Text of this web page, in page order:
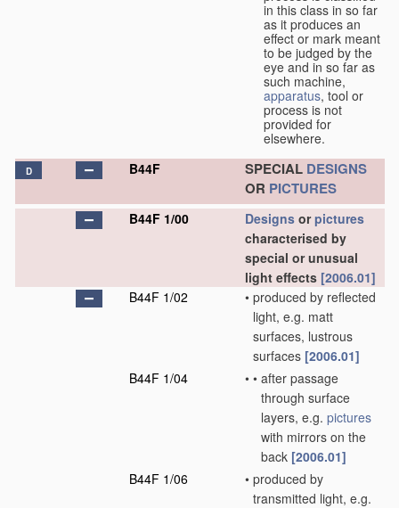
in this class in so far
as it produces an
effect or mark meant
to be judged by the
eye and in so far as
such machine,
apparatus, tool or
process is not
provided for
elsewhere.
D B44F SPECIAL DESIGNS
OR PICTURES
B44F 1/00 Designs orpictures
characterised by
special or unusual
light effects [2006.01]
B44F 1/02
• produced by reflected
light, e.g. matt
surfaces, lustrous
surfaces [2006.01]
B44F 1/04
• • after passage
through surface
layers, e.g. pictures
with mirrors on the
back [2006.01]
B44F 1/06
• produced by
transmitted light, e.g.